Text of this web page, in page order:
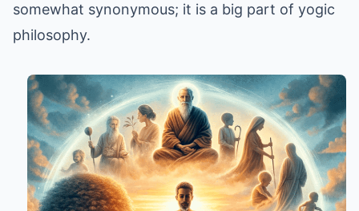
somewhat synonymous; it is a big part of yogic
philosophy.